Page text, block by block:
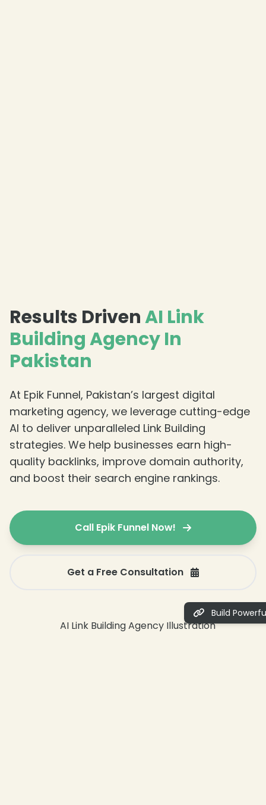
Results DrivenAI Link
Building Agency In
Pakistan
At Epik Funnel, Pakistan’s largest digital
marketing agency, we leverage cutting-edge
AI to deliver unparalleled Link Building
strategies. We help businesses earn high-
quality backlinks, improve domain authority,
and boost their search engine rankings.
Call Epik Funnel Now!
Get a Free Consultation
Build